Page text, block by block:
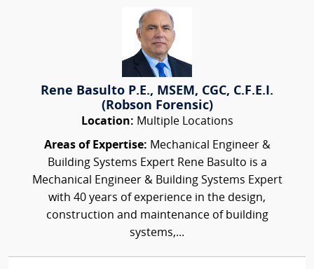
Rene Basulto P.E., MSEM, CGC, C.F.E.I.
(Robson Forensic)
Location: Multiple Locations
Areas of Expertise: Mechanical Engineer &
Building Systems Expert Rene Basulto is a
Mechanical Engineer & Building Systems Expert
with 40 years of experience in the design,
construction and maintenance of building
systems,...